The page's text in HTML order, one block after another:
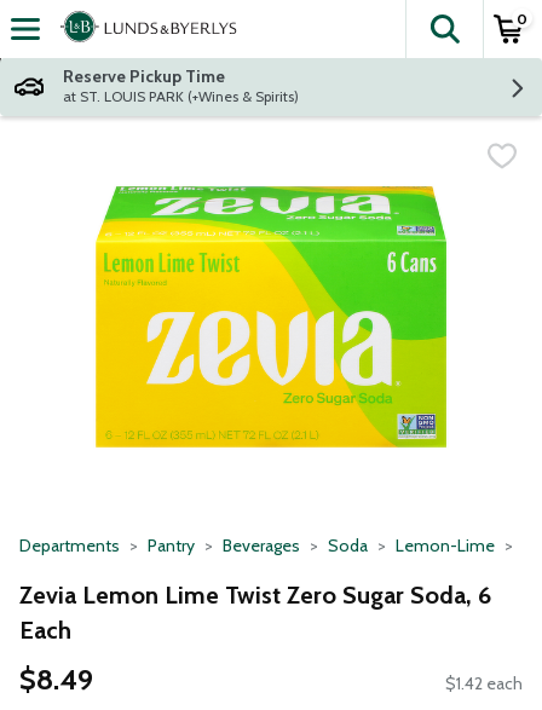
Skip header to page content
The
0
Reserve Pickup Time
at ST. LOUIS PARK (+Wines & Spirits)
Departments Pantry Beverages Soda Lemon-Lime
Zevia Lemon Lime Twist Zero Sugar Soda, 6
Each
$8.49 $1.42 each